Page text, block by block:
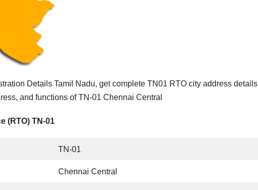
Details Tamil Nadu, get complete TN01 RTO city address details
and functions of TN-01 Chennai Central
(RTO) TN-01
TN-01
Chennai Central